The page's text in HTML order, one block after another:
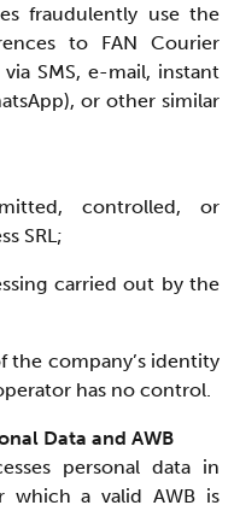
fraudulently use the
to FAN Courier
SMS, e-mail, instant
or other similar
controlled, or
SRL;
carried out by the
company’s identity
has no control.
Data and AWB
personal data in
which a valid AWB is